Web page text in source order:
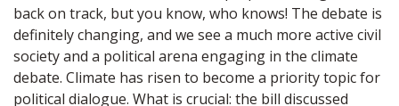
back on track, but you know, who knows! The debate is
definitely changing, and we see a much more active civil
society and a political arena engaging in the climate
debate. Climate has risen to become a priority topic for
political dialogue. What is crucial: the bill discussed